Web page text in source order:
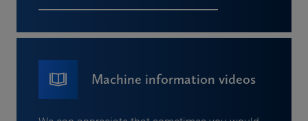
Machine information videos